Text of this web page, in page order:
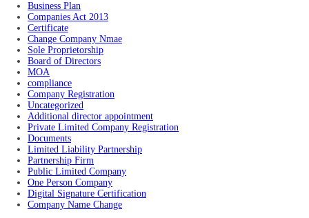
Business Plan
Companies Act 2013
Certificate
Change Company Nmae
Sole Proprietorship
Board of Directors
MOA
compliance
Company Registration
Uncategorized
Additional director appointment
Private Limited Company Registration
Documents
Limited Liability Partnership
Partnership Firm
Public Limited Company
One Person Company
Digital Signature Certification
Company Name Change